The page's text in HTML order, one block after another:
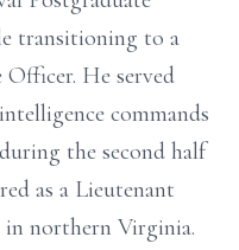
transitioning to a
Officer. He served
commands
the second half
as a Lieutenant
in northern Virginia.